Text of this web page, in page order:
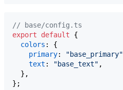
// base/config.ts
export
default
{
colors : {
primary: "base_primary"
text : "base_text" ,
} ,
} ;